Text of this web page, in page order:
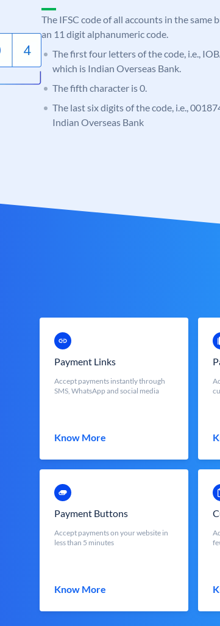
The IFSC code of all accounts in the same
an 11 digit alphanumeric code.
The first four letters of the code, i.e.,
which is Indian Overseas Bank.
The fifth character is 0.
The last six digits of the code, i.e.,
Indian Overseas Bank
Payment Links
Accept payments instantly through
SMS, WhatsApp and social media
Know More
Payment Buttons
Accept payments on your website in
less than 5 minutes
Know More